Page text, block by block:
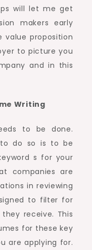
will let me get
makers early
value proposition
to picture you
and in this
Writing
to be done.
do so is to be
s for your
companies are
in reviewing
to filter for
receive. This
for these key
are applying for.